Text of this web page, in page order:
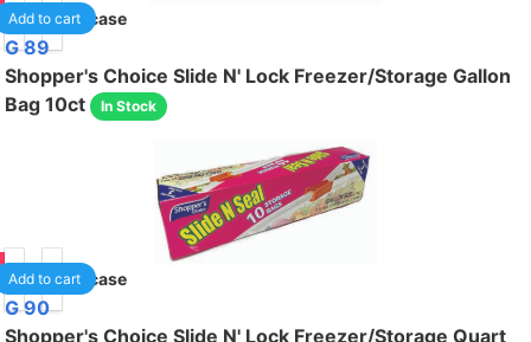
24 /case
Add to cart
G 89
Shopper's Choice Slide N' Lock Freezer/Storage Gallon
Bag 10ct
In Stock
24 /case
Add to cart
G 90
Shopper's Choice Slide N' Lock Freezer/Storage Quart